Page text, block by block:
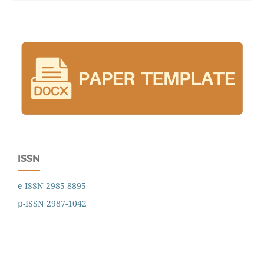
ISSN
e-ISSN 2985-8895
p-ISSN 2987-1042